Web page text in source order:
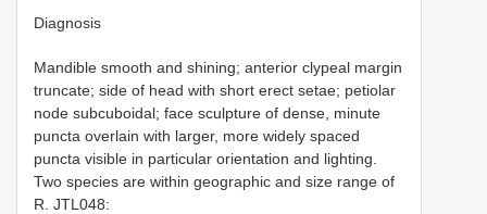
Diagnosis
Mandible smooth and shining; anterior clypeal margin
truncate; side of head with short erect setae; petiolar
node subcuboidal; face sculpture of dense, minute
puncta overlain with larger, more widely spaced
puncta visible in particular orientation and lighting.
Two species are within geographic and size range of
R. JTL048: